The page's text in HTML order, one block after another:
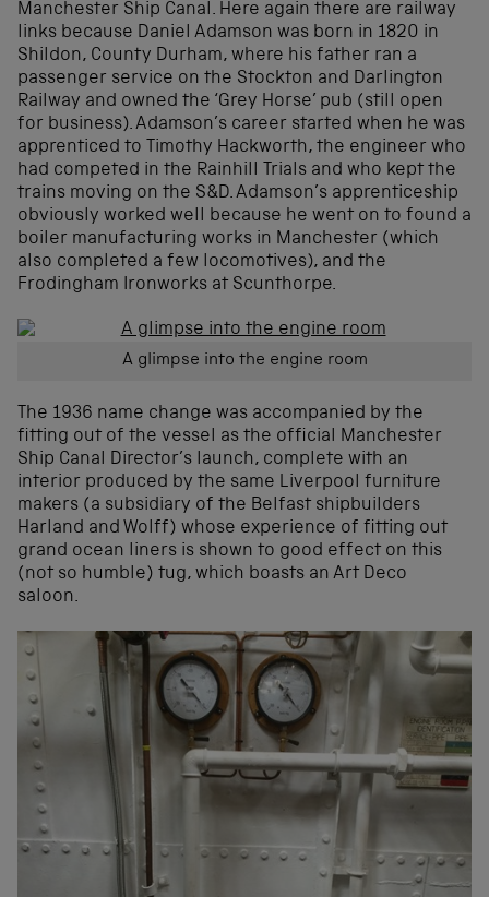
Manchester Ship Canal. Here again there are railway
links because Daniel Adamson was born in 1820 in
Shildon, County Durham, where his father ran a
passenger service on the Stockton and Darlington
Railway and owned the ‘Grey Horse’ pub (still open
for business). Adamson’s career started when he was
apprenticed to Timothy Hackworth, the engineer who
had competed in the Rainhill Trials and who kept the
trains moving on the S&D. Adamson’s apprenticeship
obviously worked well because he went on to found a
boiler manufacturing works in Manchester (which
also completed a few locomotives), and the
Frodingham Ironworks at Scunthorpe.
A glimpse into the engine room
The 1936 name change was accompanied by the
fitting out of the vessel as the official Manchester
Ship Canal Director’s launch, complete with an
interior produced by the same Liverpool furniture
makers (a subsidiary of the Belfast shipbuilders
Harland and Wolff) whose experience of fitting out
grand ocean liners is shown to good effect on this
(not so humble) tug, which boasts an Art Deco
saloon.